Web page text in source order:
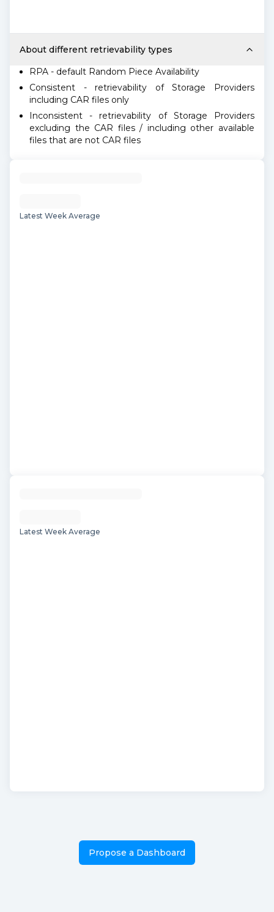
About different retrievability types
RPA - default Random Piece Availability
Consistent - retrievability of Storage Providers
including CAR files only
Inconsistent - retrievability of Storage Providers
excluding the CAR files / including other available
files that are not CAR files
Latest Week Average
Latest Week Average
Propose a Dashboard